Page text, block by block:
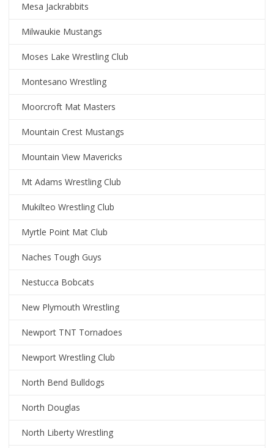
Mesa Jackrabbits
Milwaukie Mustangs
Moses Lake Wrestling Club
Montesano Wrestling
Moorcroft Mat Masters
Mountain Crest Mustangs
Mountain View Mavericks
Mt Adams Wrestling Club
Mukilteo Wrestling Club
Myrtle Point Mat Club
Naches Tough Guys
Nestucca Bobcats
New Plymouth Wrestling
Newport TNT Tornadoes
Newport Wrestling Club
North Bend Bulldogs
North Douglas
North Liberty Wrestling